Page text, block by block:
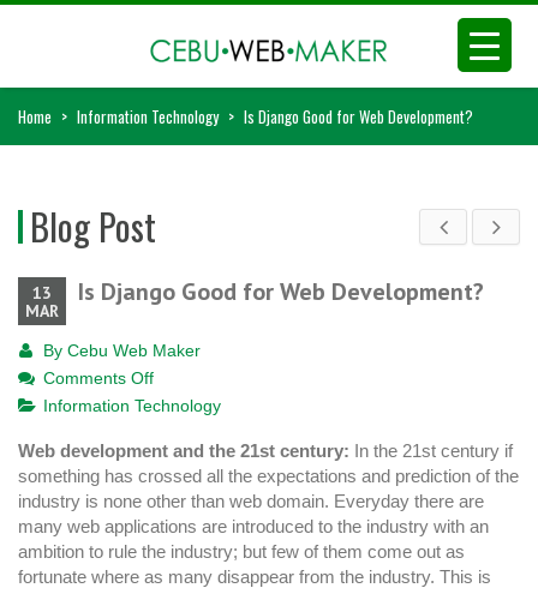
Home > Information Technology > Is Django Good for Web Development?
Blog Post
13
MAR
Is Django Good for Web Development?
By Cebu Web Maker
Comments Offon
Is
Good
for
Development?
Information Technology
Web development and the 21st century: In the 21st century if
something has crossed all the expectations and prediction of the
industry is none other than web domain. Everyday there are
many web applications are introduced to the industry with an
ambition to rule the industry; but few of them come out as
fortunate where as many disappear from the industry. This is